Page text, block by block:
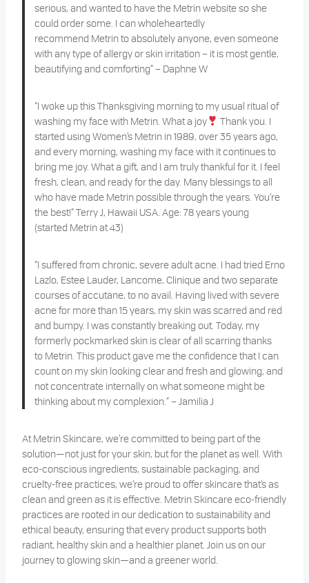
serious, and wanted to have the Metrin website so she
could order some. I can wholeheartedly
recommend Metrin to absolutely anyone, even someone
with any type of allergy or skin irritation – it is most gentle,
beautifying and comforting” – Daphne W
“I woke up this Thanksgiving morning to my usual ritual of
washing my face with Metrin. What a joy
Thank you. I
started using Women’s Metrin in 1989, over 35 years ago,
and every morning, washing my face with it continues to
bring me joy. What a gift, and I am truly thankful for it. I feel
fresh, clean, and ready for the day. Many blessings to all
who have made Metrin possible through the years. You’re
the best!”Terry J, Hawaii USA. Age: 78 years young
(started Metrin at 43)
“I suffered from chronic, severe adult acne. I had tried Erno
Lazlo, Estee Lauder, Lancome, Clinique and two separate
courses of accutane, to no avail. Having lived with severe
acne for more than 15 years, my skin was scarred and red
and bumpy. I was constantly breaking out. Today, my
formerly pockmarked skin is clear of all scarring thanks
to Metrin. This product gave me the confidence that I can
count on my skin looking clear and fresh and glowing, and
not concentrate internally on what someone might be
thinking about my complexion.” – Jamilia J
At Metrin Skincare, we’re committed to being part of the
solution—not just for your skin, but for the planet as well. With
eco-conscious ingredients, sustainable packaging, and
cruelty-free practices, we’re proud to offer skincare that’s as
clean and green as it is effective. Metrin Skincare eco-friendly
practices are rooted in our dedication to sustainability and
ethical beauty, ensuring that every product supports both
radiant, healthy skin and a healthier planet. Join us on our
journey to glowing skin—and a greener world.